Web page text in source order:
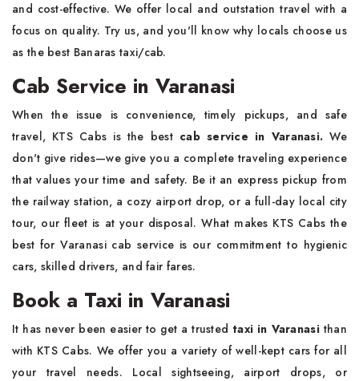
and cost-effective. We offer local and outstation travel with a
focus on quality. Try us, and you'll know why locals choose us
as the best Banaras taxi/cab.
Cab Service in Varanasi
When the issue is convenience, timely pickups, and safe
travel, KTS Cabs is the best cab service in Varanasi. We
don't give rides—we give you a complete traveling experience
that values your time and safety. Be it an express pickup from
the railway station, a cozy airport drop, or a full-day local city
tour, our fleet is at your disposal. What makes KTS Cabs the
best for Varanasi cab service is our commitment to hygienic
cars, skilled drivers, and fair fares.
Book a Taxi in Varanasi
It has never been easier to get a trustedtaxi in Varanasi than
with KTS Cabs. We offer you a variety of well-kept cars for all
your travel needs. Local sightseeing, airport drops, or